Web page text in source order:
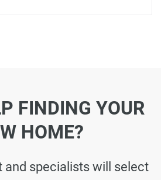
FINDING YOUR
HOME?
and specialists will select